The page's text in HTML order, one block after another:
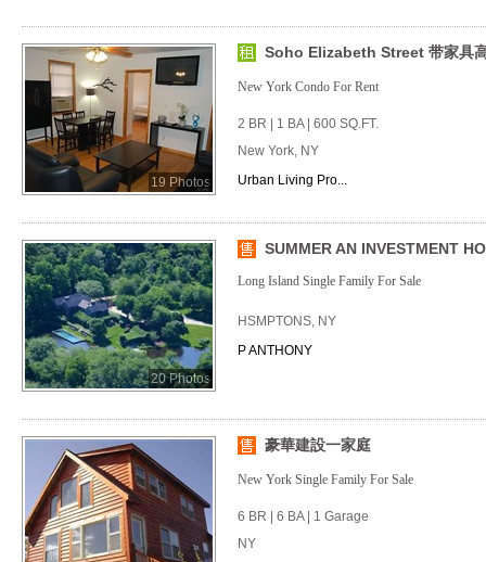
19 Photos
Soho Elizabeth Street 带家具
New York Condo For Rent
2 BR | 1 BA | 600 SQ.FT.
New York, NY
Urban Living Pro...
20 Photos
SUMMER AN INVESTMENT
Long Island Single Family For Sale
HSMPTONS, NY
P ANTHONY
豪華建設一家庭
New York Single Family For Sale
6 BR | 6 BA | 1 Garage
NY